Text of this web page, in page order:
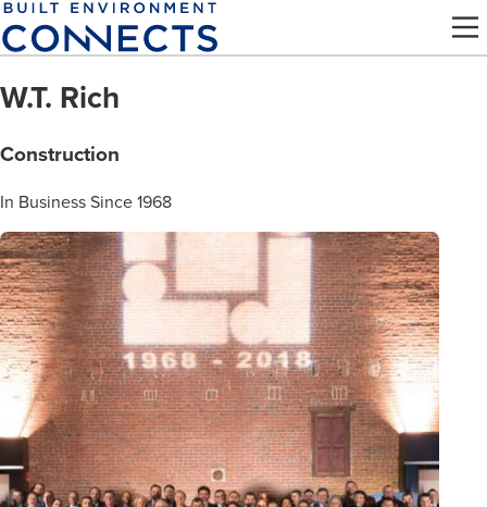
Skip
to
content
W.T. Rich
Construction
In Business Since 1968